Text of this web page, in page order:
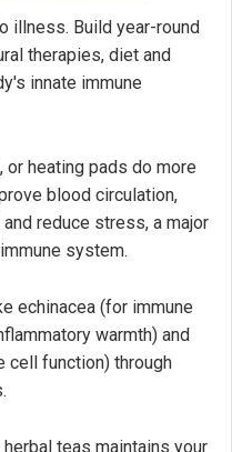
illness. Build year-round
therapies, diet and
innate immune
or heating pads do more
blood circulation,
reduce stress, a major
system.
echinacea (for immune
warmth) and
cell function) through
teas maintains your